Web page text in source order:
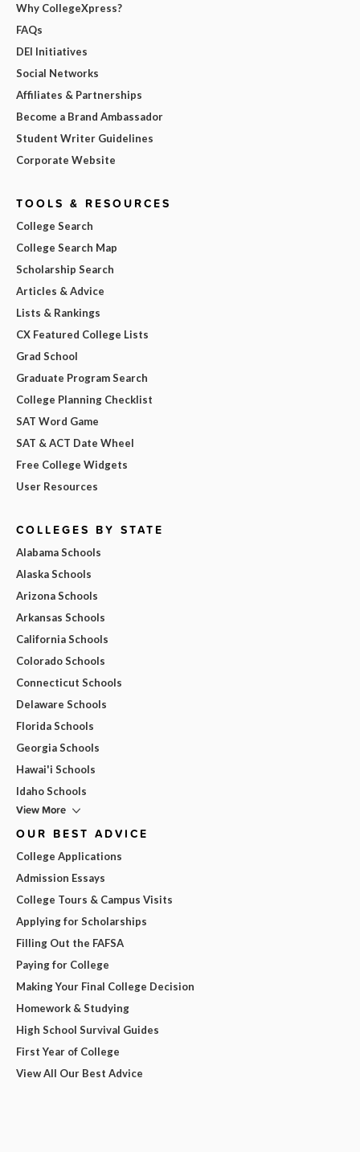
Why CollegeXpress?
FAQs
DEI Initiatives
Social Networks
Affiliates & Partnerships
Become a Brand Ambassador
Student Writer Guidelines
Corporate Website
TOOLS & RESOURCES
College Search
College Search Map
Scholarship Search
Articles & Advice
Lists & Rankings
CX Featured College Lists
Grad School
Graduate Program Search
College Planning Checklist
SAT Word Game
SAT & ACT Date Wheel
Free College Widgets
User Resources
COLLEGES BY STATE
Alabama Schools
Alaska Schools
Arizona Schools
Arkansas Schools
California Schools
Colorado Schools
Connecticut Schools
Delaware Schools
Florida Schools
Georgia Schools
Hawai'i Schools
Idaho Schools
View More
OUR BEST ADVICE
College Applications
Admission Essays
College Tours & Campus Visits
Applying for Scholarships
Filling Out the FAFSA
Paying for College
Making Your Final College Decision
Homework & Studying
High School Survival Guides
First Year of College
View All Our Best Advice